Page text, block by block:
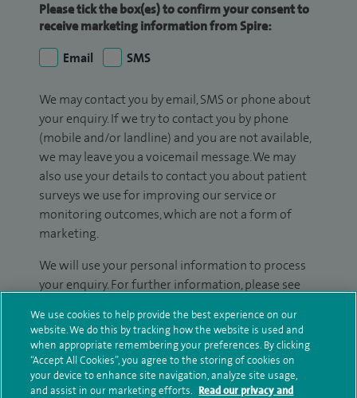
Please tick the box(es) to confirm your consent to
receive marketing information from Spire:
Email
SMS
We may contact you by email, SMS or phone about
your enquiry. If we try to contact you by phone
(mobile and/or landline) and you are not available,
we may leave you a voicemail message. We may
also use your details to contact you about patient
surveys we use for improving our service or
monitoring outcomes, which are not a form of
marketing.
We will use your personal information to process
your enquiry. For further information, please see
Submit my enquiry
Additional information
We use cookies to help provide the best experience on our
website. We do this by tracking how the website is used and
when appropriate remembering your preferences. By clicking
“Accept All Cookies”, you agree to the storing of cookies on
your device to enhance site navigation, analyze site usage,
and assist in our marketing efforts. Read our privacy and